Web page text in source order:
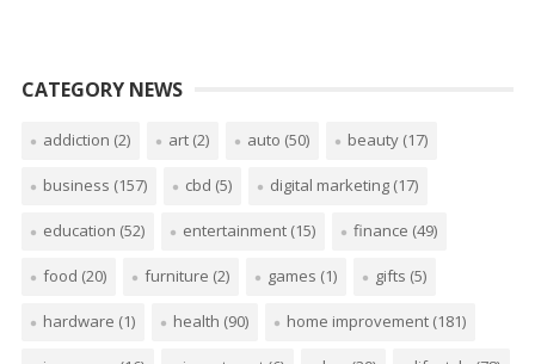
CATEGORY NEWS
addiction (2) art(2) auto (50) beauty(17)
business (157) cbd (5) digital marketing(17)
education (52) entertainment(15) finance (49)
food (20) furniture (2) games (1) gifts (5)
hardware (1) health (90) home improvement(181)